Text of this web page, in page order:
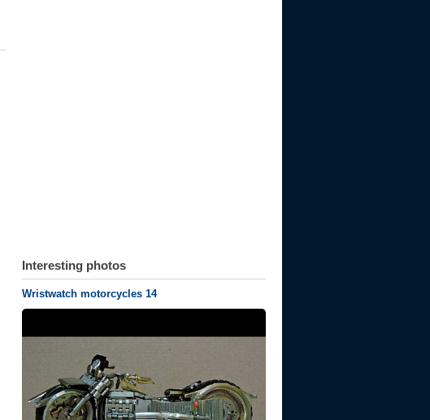
Interesting photos
Wristwatch motorcycles 14